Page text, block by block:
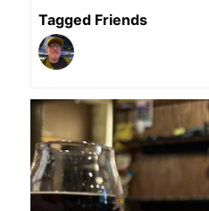
Tagged Friends